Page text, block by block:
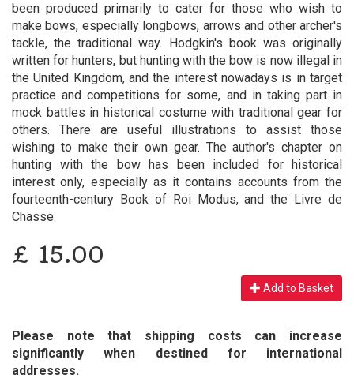
been produced primarily to cater for those who wish to
make bows, especially longbows, arrows and other archer's
tackle, the traditional way. Hodgkin's book was originally
written for hunters, but hunting with the bow is now illegal in
the United Kingdom, and the interest nowadays is in target
practice and competitions for some, and in taking part in
mock battles in historical costume with traditional gear for
others. There are useful illustrations to assist those
wishing to make their own gear. The author's chapter on
hunting with the bow has been included for historical
interest only, especially as it contains accounts from the
fourteenth-century Book of Roi Modus, and the Livre de
Chasse.
£ 15.00
Add to Basket
Please note that shipping costs can increase
significantly when destined for international
addresses.